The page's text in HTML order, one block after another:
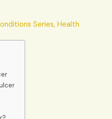
Series, Health